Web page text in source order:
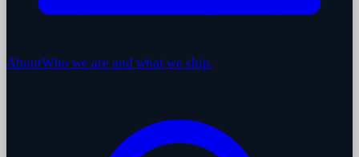
AboutWho we are and what we ship.